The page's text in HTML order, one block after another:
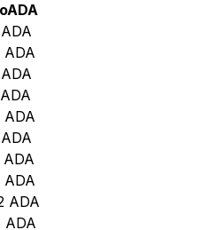
ADA
ADA
ADA
ADA
ADA
ADA
ADA
ADA
ADA
ADA
ADA